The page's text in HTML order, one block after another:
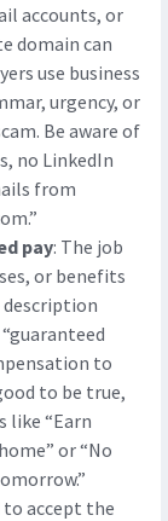
accounts, or
domain can
use business
urgency, or
Be aware of
no LinkedIn
from
.”
pay: The job
or benefits
description
to
to be true,
like “Earn
or “No
to accept the